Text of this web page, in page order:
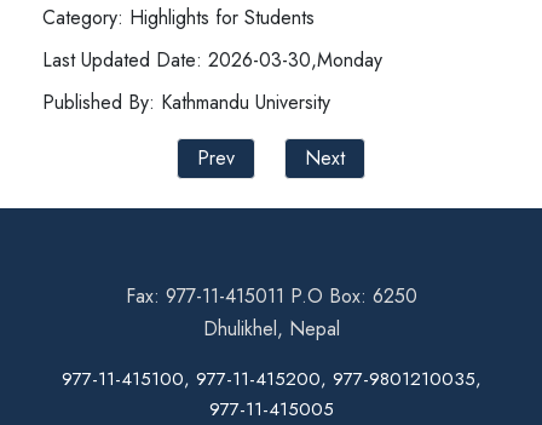
Category: Highlights for Students
Last Updated Date: 2026-03-30,Monday
Published By: Kathmandu University
Prev
Next
Fax: 977-11-415011 P.O Box: 6250
Dhulikhel, Nepal
977-11-415100, 977-11-415200, 977-9801210035,
977-11-415005